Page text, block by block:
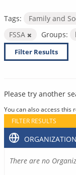
Tags: Family and
FSSA
Groups:
Filter Results
Please try another
You can also access this
FILTER RESULTS
There are no